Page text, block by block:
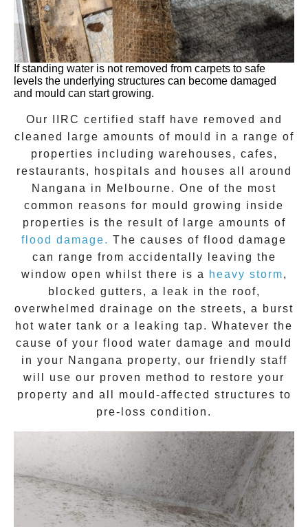
If standing water is not removed from carpets to safe
levels the underlying structures can become damaged
and mould can start growing.
Our IIRC certified staff have removed and
cleaned large amounts of mould in a range of
properties including warehouses, cafes,
restaurants, hospitals and houses all around
Nangana in Melbourne. One of the most
common reasons for mould growing inside
properties is the result of large amounts of
flood damage. The causes of flood damage
can range from accidentally leaving the
window open whilst there is a
heavy storm,
blocked gutters, a leak in the roof,
overwhelmed drainage on the streets, a burst
hot water tank or a leaking tap. Whatever the
cause of your flood water damage and mould
in your Nangana property, our friendly staff
will use our proven method to restore your
property and all mould-affected structures to
pre-loss condition.